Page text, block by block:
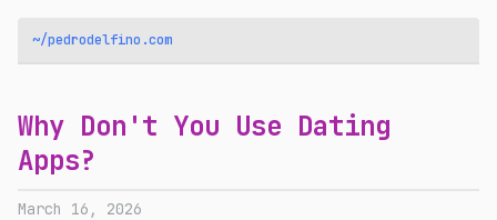
~/pedrodelfino.com
Why Don't You Use Dating
Apps?
March 16, 2026